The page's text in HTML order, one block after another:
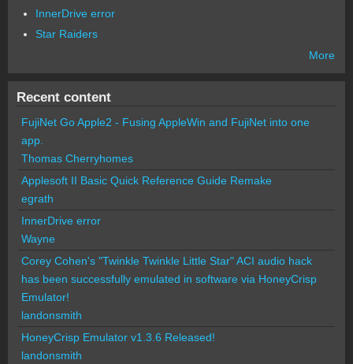
InnerDrive error
Star Raiders
More
Recent content
FujiNet Go Apple2 - Fusing AppleWin and FujiNet into one
app.
Thomas Cherryhomes
Applesoft II Basic Quick Reference Guide Remake
egrath
InnerDrive error
Wayne
Corey Cohen's "Twinkle Twinkle Little Star" ACI audio hack
has been successfully emulated in software via HoneyCrisp
Emulator!
landonsmith
HoneyCrisp Emulator v1.3.6 Released!
landonsmith